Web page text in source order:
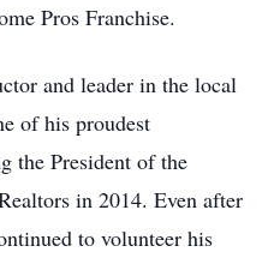
Pros Franchise.
and leader in the local
of his proudest
the President of the
in 2014. Even after
to volunteer his